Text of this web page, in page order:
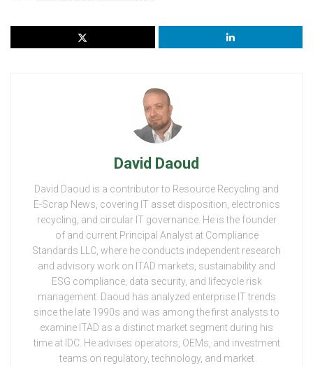
David Daoud
David Daoud is a contributor to Resource Recycling and
E-Scrap News, covering IT asset disposition, electronics
recycling, and circular IT governance. He is the founder
of and current Principal Analyst at Compliance
Standards LLC, where he conducts independent research
and advisory work on ITAD markets, sustainability and
ESG compliance, data security, and lifecycle risk
management. Daoud has analyzed enterprise IT trends
since the late 1990s and was among the first analysts to
examine ITAD as a distinct market segment during his
time at IDC. He advises operators, OEMs, and investment
teams on regulatory, technology, and market